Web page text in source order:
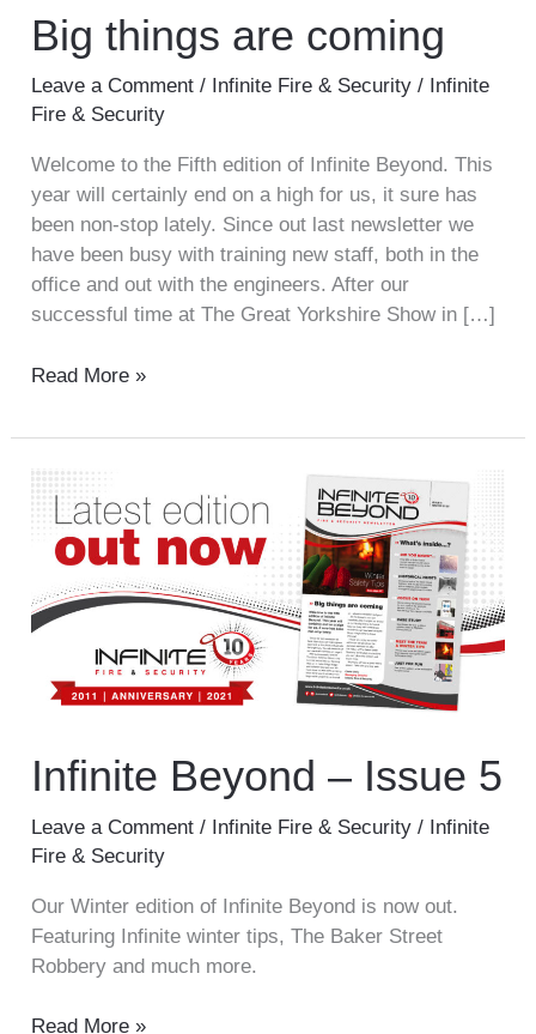
Big things are coming
Leave a Comment / Infinite Fire & Security / Infinite
Fire & Security
Welcome to the Fifth edition of Infinite Beyond. This
year will certainly end on a high for us, it sure has
been non-stop lately. Since out last newsletter we
have been busy with training new staff, both in the
office and out with the engineers. After our
successful time at The Great Yorkshire Show in […]
Read More »
Infinite Beyond – Issue 5
Leave a Comment / Infinite Fire & Security / Infinite
Fire & Security
Our Winter edition of Infinite Beyond is now out.
Featuring Infinite winter tips, The Baker Street
Robbery and much more.
Infinite
Beyond
Issue
5
Read More »